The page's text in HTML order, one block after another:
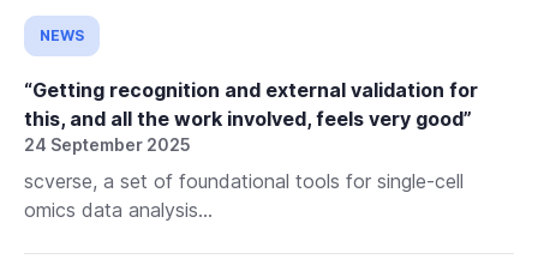
NEWS
“Getting recognition and external validation for
this, and all the work involved, feels very good”
24 September 2025
scverse, a set of foundational tools for single-cell
omics data analysis...